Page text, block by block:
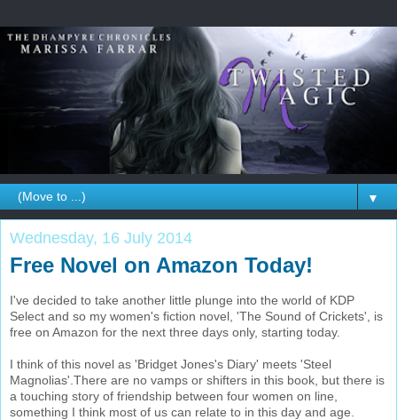
▼
Wednesday, 16 July 2014
Free Novel on Amazon Today!
I've decided to take another little plunge into the world of KDP
Select and so my women's fiction novel, 'The Sound of Crickets', is
free on Amazon for the next three days only, starting today.
I think of this novel as 'Bridget Jones's Diary' meets 'Steel
Magnolias'.There are no vamps or shifters in this book, but there is
a touching story of friendship between four women on line,
something I think most of us can relate to in this day and age.